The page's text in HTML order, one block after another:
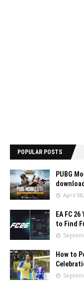
POPULAR POSTS
PUBG
April
EA FC
to Find
How to